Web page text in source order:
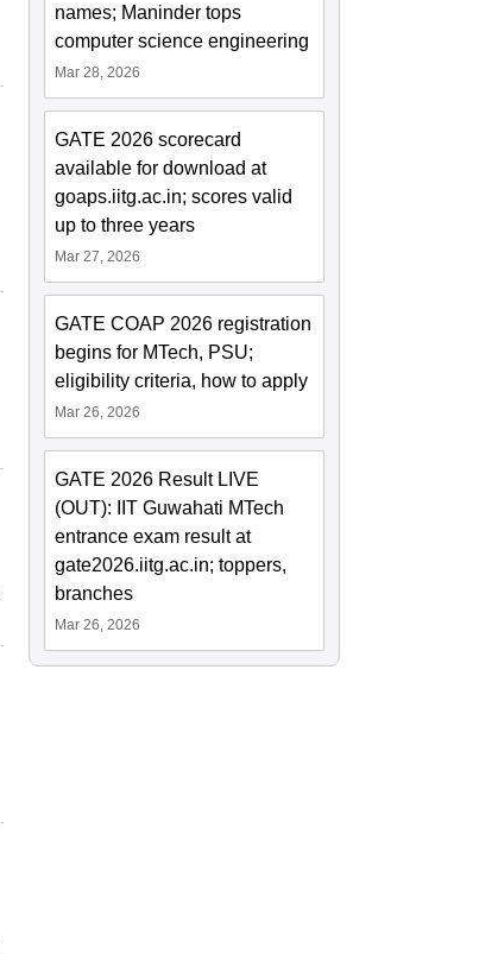
names; Maninder tops
computer science engineering
Mar 28, 2026
GATE 2026 scorecard
available for download at
goaps.iitg.ac.in; scores valid
up to three years
Mar 27, 2026
GATE COAP 2026 registration
begins for MTech, PSU;
eligibility criteria, how to apply
Mar 26, 2026
GATE 2026 Result LIVE
(OUT): IIT Guwahati MTech
entrance exam result at
gate2026.iitg.ac.in; toppers,
branches
Mar 26, 2026